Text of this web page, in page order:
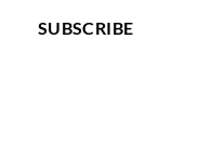
SUBSCRIBE